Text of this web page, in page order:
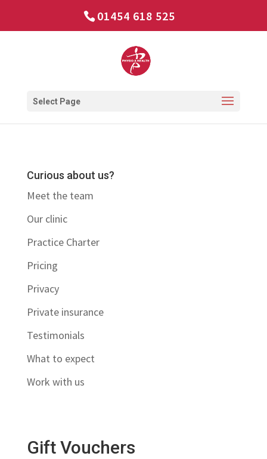
01454 618 525
Select Page
Curious about us?
Meet the team
Our clinic
Practice Charter
Pricing
Privacy
Private insurance
Testimonials
What to expect
Work with us
Gift Vouchers